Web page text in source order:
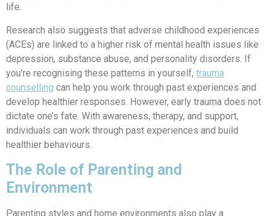
life.
Research also suggests that adverse childhood experiences
(ACEs) are linked to a higher risk of mental health issues like
depression, substance abuse, and personality disorders. If
you’re recognising these patterns in yourself, trauma
counselling can help you work through past experiences and
develop healthier responses. However, early trauma does not
dictate one’s fate. With awareness, therapy, and support,
individuals can work through past experiences and build
healthier behaviours.
The Role of Parenting and
Environment
Parenting styles and home environments also play a